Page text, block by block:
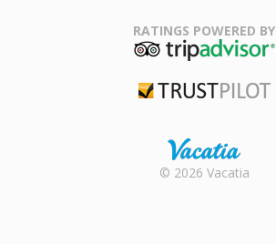
Association
RATINGS POWERED BY
Rental |
© 2026 Vacatia